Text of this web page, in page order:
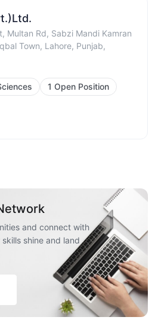
Multan Rd, Sabzi Mandi
Allama Iqbal Town, Lahore,
1 Open Position
and connect with
shine and land